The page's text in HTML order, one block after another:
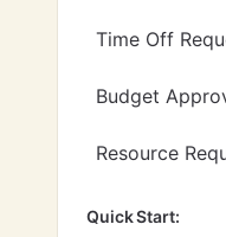
Time Off
Budget
Resource
Quick Start: